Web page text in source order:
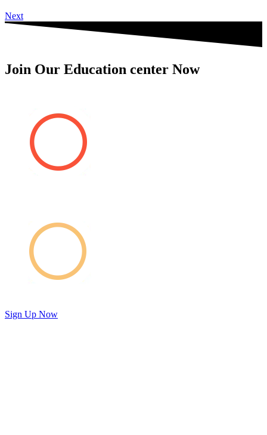
Next
Join Our Education center Now
Sign Up Now